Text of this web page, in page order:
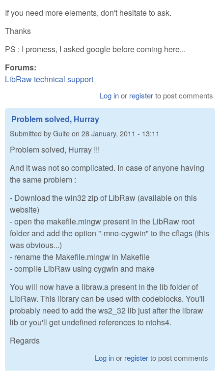
If you need more elements, don't hesitate to ask.
Thanks
PS : I promess, I asked google before coming here...
Forums:
LibRaw technical support
Log inor registerto post comments
Problem solved, Hurray
Submitted byGuiteon 28 January, 2011 - 13:11
Problem solved, Hurray !!!
And it was not so complicated. In case of anyone having
the same problem :
- Download the win32 zip of LibRaw (available on this
website)
- open the makefile.mingw present in the LibRaw root
folder and add the option "-mno-cygwin" to the cflags (this
was obvious...)
- rename the Makefile.mingw in Makefile
- compile LibRaw using cygwin and make
You will now have a libraw.a present in the lib folder of
LibRaw. This library can be used with codeblocks. You'll
probably need to add the ws2_32 lib just after the libraw
lib or you'll get undefined references to ntohs4.
Regards
Log inor registerto post comments